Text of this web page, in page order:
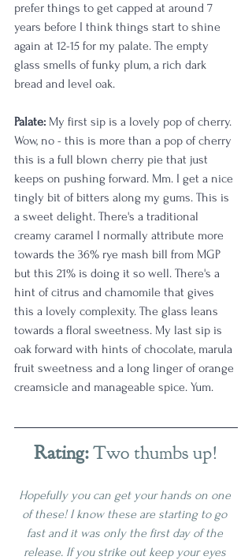
prefer things to get capped at around 7
years before I think things start to shine
again at 12-15 for my palate. The empty
glass smells of funky plum, a rich dark
bread and level oak.
Palate: My first sip is a lovely pop of cherry.
Wow, no - this is more than a pop of cherry
this is a full blown cherry pie that just
keeps on pushing forward. Mm. I get a nice
tingly bit of bitters along my gums. This is
a sweet delight. There's a traditional
creamy caramel I normally attribute more
towards the 36% rye mash bill from MGP
but this 21% is doing it so well. There's a
hint of citrus and chamomile that gives
this a lovely complexity. The glass leans
towards a floral sweetness. My last sip is
oak forward with hints of chocolate, marula
fruit sweetness and a long linger of orange
creamsicle and manageable spice. Yum.
Rating: Two thumbs up!
Hopefully you can get your hands on one
of these! I know these are starting to go
fast and it was only the first day of the
release. If you strike out keep your eyes